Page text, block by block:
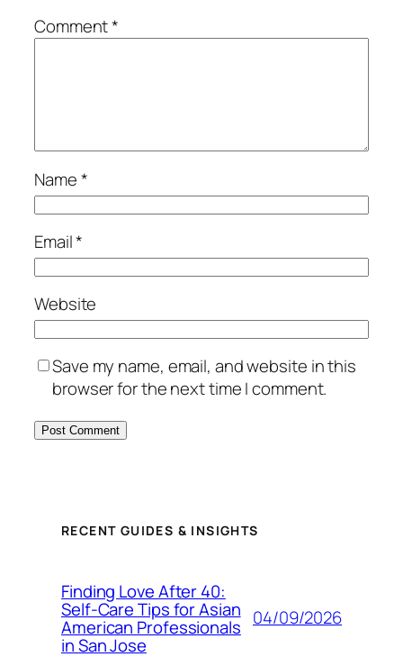
Comment*
Name*
Email*
Website
Save my name, email, and website in this
browser for the next time I comment.
RECENT GUIDES & INSIGHTS
Finding Love After 40:
Self-Care Tips for Asian
American Professionals
in San Jose
04/09/2026